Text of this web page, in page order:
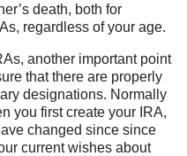
death, both for
regardless of your age.
another important point
that there are properly
designations. Normally
you first create your IRA,
changed since since
current wishes about